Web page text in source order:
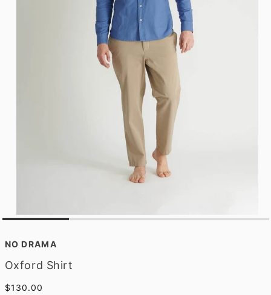
O
e
n
m
e
i
NO DRAMA
Oxford Shirt
Regular
$130.00